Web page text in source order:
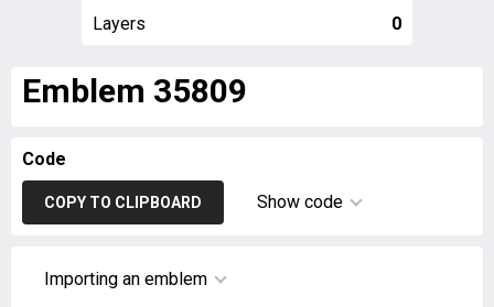
Layers 0
Emblem 35809
Code
COPY TO CLIPBOARD Show code
Importing an emblem